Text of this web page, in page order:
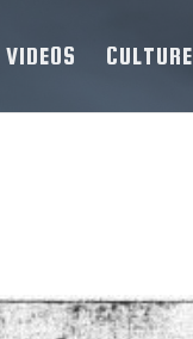
VIDEOS CULTURE